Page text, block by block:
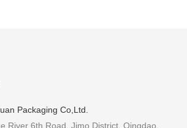
Packaging Co,Ltd.
River 6th Road, Jimo District, Qingdao,